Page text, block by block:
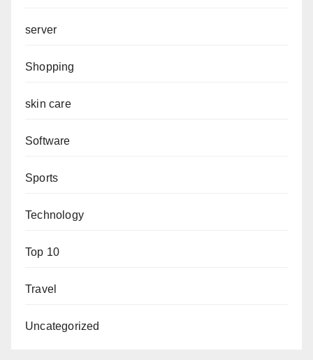
server
Shopping
skin care
Software
Sports
Technology
Top 10
Travel
Uncategorized